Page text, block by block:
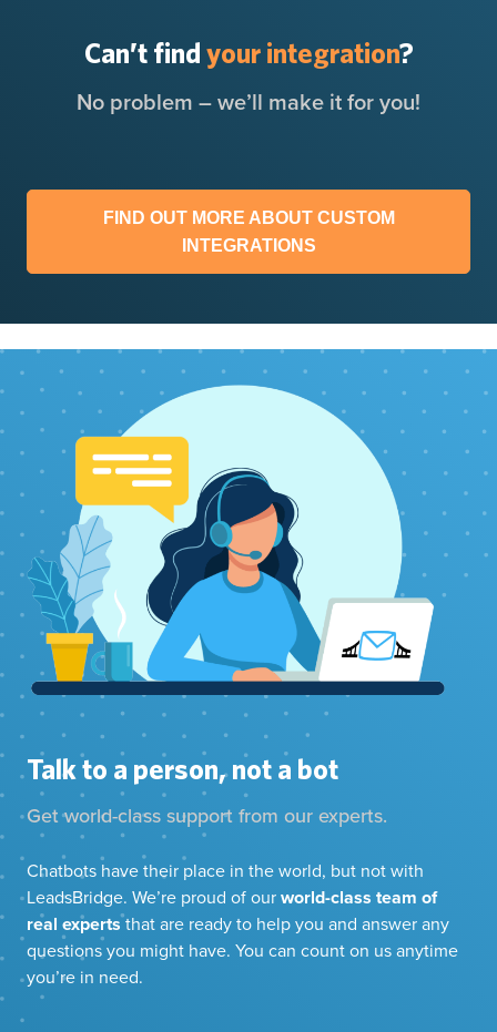
Can’t find your integration?
No problem – we’ll make it for you!
FIND OUT MORE ABOUT CUSTOM
INTEGRATIONS
Talk to a person, not a bot
Get world-class support from our experts.
Chatbots have their place in the world, but not with
LeadsBridge. We’re proud of ourworld-class team of
real expertsthat are ready to help you and answer any
questions you might have. You can count on us anytime
you’re in need.